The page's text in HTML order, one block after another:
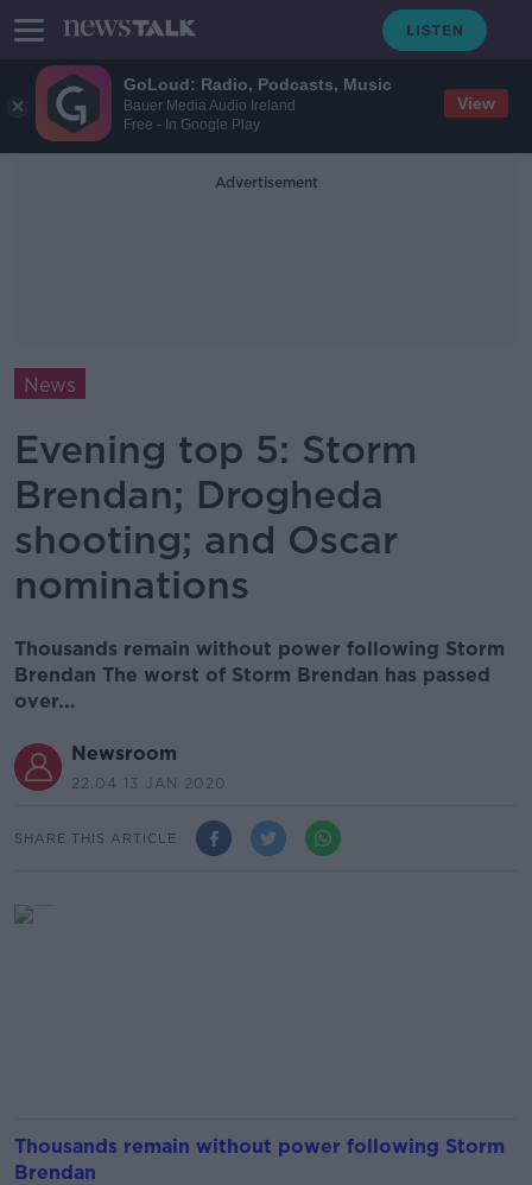
GoLoud: Radio, Podcasts, Music
Bauer Media Audio Ireland
Free - In Google Play
View
Advertisement
News
Evening top 5: Storm
Brendan; Drogheda
shooting; and Oscar
nominations
Thousands remain without power following Storm
Brendan The worst of Storm Brendan has passed
over...
Newsroom
22.04 13 JAN 2020
SHARE THIS ARTICLE
Thousands remain without power following Storm
Brendan